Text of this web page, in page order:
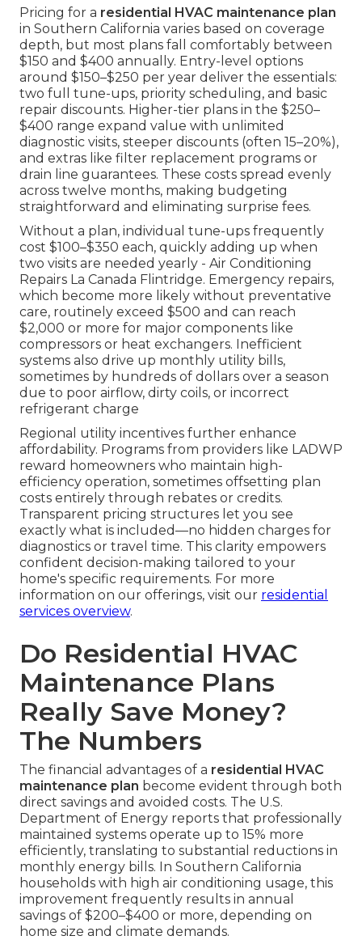
Pricing for a residential HVAC maintenance plan
in Southern California varies based on coverage
depth, but most plans fall comfortably between
$150 and $400 annually. Entry-level options
around $150–$250 per year deliver the essentials:
two full tune-ups, priority scheduling, and basic
repair discounts. Higher-tier plans in the $250–
$400 range expand value with unlimited
diagnostic visits, steeper discounts (often 15–20%),
and extras like filter replacement programs or
drain line guarantees. These costs spread evenly
across twelve months, making budgeting
straightforward and eliminating surprise fees.
Without a plan, individual tune-ups frequently
cost $100–$350 each, quickly adding up when
two visits are needed yearly - Air Conditioning
Repairs La Canada Flintridge. Emergency repairs,
which become more likely without preventative
care, routinely exceed $500 and can reach
$2,000 or more for major components like
compressors or heat exchangers. Inefficient
systems also drive up monthly utility bills,
sometimes by hundreds of dollars over a season
due to poor airflow, dirty coils, or incorrect
refrigerant charge
Regional utility incentives further enhance
affordability. Programs from providers like LADWP
reward homeowners who maintain high-
efficiency operation, sometimes offsetting plan
costs entirely through rebates or credits.
Transparent pricing structures let you see
exactly what is included—no hidden charges for
diagnostics or travel time. This clarity empowers
confident decision-making tailored to your
home's specific requirements. For more
information on our offerings, visit our residential
services overview.
Do Residential HVAC
Maintenance Plans
Really Save Money?
The Numbers
The financial advantages of a residential HVAC
maintenance plan become evident through both
direct savings and avoided costs. The U.S.
Department of Energy reports that professionally
maintained systems operate up to 15% more
efficiently, translating to substantial reductions in
monthly energy bills. In Southern California
households with high air conditioning usage, this
improvement frequently results in annual
savings of $200–$400 or more, depending on
home size and climate demands.